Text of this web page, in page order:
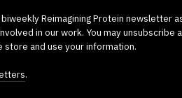
Reimagining Protein newsletter
in our work. You may unsubscribe
and use your information.
.